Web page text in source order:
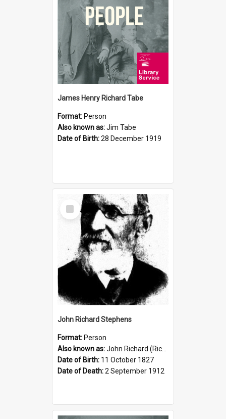
James Henry Richard Tabe
Format: Person
Also known as:Jim Tabe
Date of Birth:28 December 1919
Select
Item
John Richard Stephens
Format: Person
Also known as:John Richard (Riccardo) Stephens
Date of Birth: 11 October 1827
Date of Death:2 September 1912